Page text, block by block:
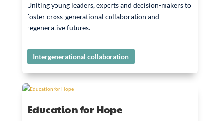
Uniting young leaders, experts and decision-makers to
foster cross-generational collaboration and
regenerative futures.
Intergenerational collaboration
Education for Hope